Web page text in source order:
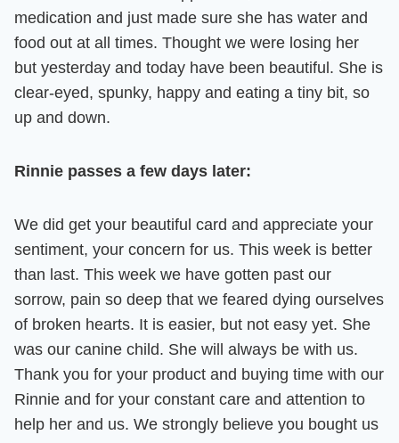
medication and just made sure she has water and
food out at all times. Thought we were losing her
but yesterday and today have been beautiful. She is
clear-eyed, spunky, happy and eating a tiny bit, so
up and down.
Rinnie passes a few days later:
We did get your beautiful card and appreciate your
sentiment, your concern for us. This week is better
than last. This week we have gotten past our
sorrow, pain so deep that we feared dying ourselves
of broken hearts. It is easier, but not easy yet. She
was our canine child. She will always be with us.
Thank you for your product and buying time with our
Rinnie and for your constant care and attention to
help her and us. We strongly believe you bought us